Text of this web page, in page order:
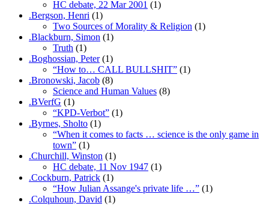
HC debate, 22 Mar 2001 (1)
.Bergson, Henri (1)
Two Sources of Morality & Religion (1)
.Blackburn, Simon (1)
Truth (1)
.Boghossian, Peter(1)
“How to… CALL BULLSHIT” (1)
.Bronowski, Jacob (8)
Science and Human Values (8)
.BVerfG (1)
“KPD-Verbot” (1)
.Byrnes, Sholto (1)
“When it comes to facts … science is the only game in
town” (1)
.Churchill, Winston (1)
HC debate, 11 Nov 1947 (1)
.Cockburn, Patrick (1)
“How Julian Assange's private life …” (1)
.Colquhoun, David (1)